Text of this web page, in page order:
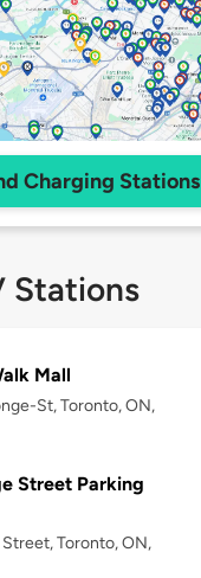
Charging Stations
Stations
Mall
St, Toronto, ON,
Street Parking
Toronto, ON,